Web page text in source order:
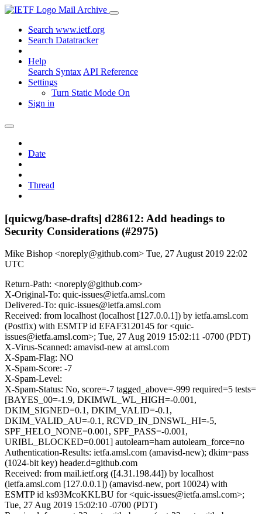
Mail Archive
Search www.ietf.org
Search Datatracker
Help
Search Syntax API Reference
Settings
Turn Static Mode On
Sign in
Date
Thread
[quicwg/base-drafts] d28612: Add headings to
Security Considerations (#2975)
Mike Bishop <noreply@github.com> Tue, 27 August 2019 22:02
UTC
Return-Path: <noreply@github.com>
X-Original-To: quic-issues@ietfa.amsl.com
Delivered-To: quic-issues@ietfa.amsl.com
Received: from localhost (localhost [127.0.0.1]) by ietfa.amsl.com
(Postfix) with ESMTP id EFAF3120145 for <quic-
issues@ietfa.amsl.com>; Tue, 27 Aug 2019 15:02:11 -0700 (PDT)
X-Virus-Scanned: amavisd-new at amsl.com
X-Spam-Flag: NO
X-Spam-Score: -7
X-Spam-Level:
X-Spam-Status: No, score=-7 tagged_above=-999 required=5 tests=
[BAYES_00=-1.9, DKIMWL_WL_HIGH=-0.001,
DKIM_SIGNED=0.1, DKIM_VALID=-0.1,
DKIM_VALID_AU=-0.1, RCVD_IN_DNSWL_HI=-5,
SPF_HELO_NONE=0.001, SPF_PASS=-0.001,
URIBL_BLOCKED=0.001] autolearn=ham autolearn_force=no
Authentication-Results: ietfa.amsl.com (amavisd-new); dkim=pass
(1024-bit key) header.d=github.com
Received: from mail.ietf.org ([4.31.198.44]) by localhost
(ietfa.amsl.com [127.0.0.1]) (amavisd-new, port 10024) with
ESMTP id ks93McoKKLBU for <quic-issues@ietfa.amsl.com>;
Tue, 27 Aug 2019 15:02:10 -0700 (PDT)